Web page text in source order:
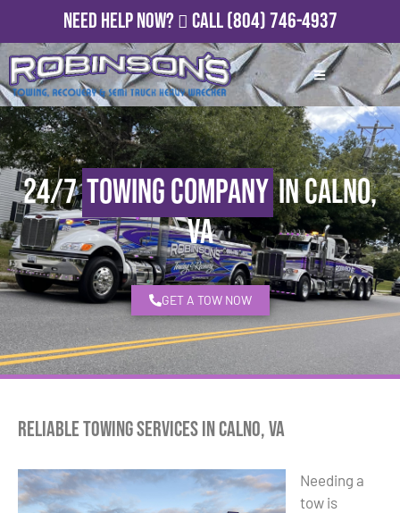
Need Help Now? Call(804) 746-4937
24/7Towing Companyin Calno,
VA
GET A TOW NOW
Reliable Towing Services in Calno, VA
Needing a
tow is